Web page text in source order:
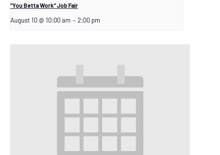
“You Betta Work” Job Fair
August 10 @ 10:00 am – 2:00 pm